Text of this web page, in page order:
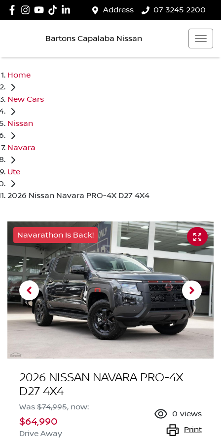
Address 07 3245 2200
Bartons Capalaba Nissan
Home
New Cars
Nissan
Navara
Ute
2026 Nissan Navara PRO-4X D27 4X4
Navarathon Is Back!
2026 NISSAN NAVARA PRO-4X
D27 4X4
Was $74,995, now:
$64,990
Drive Away
0 views
Print